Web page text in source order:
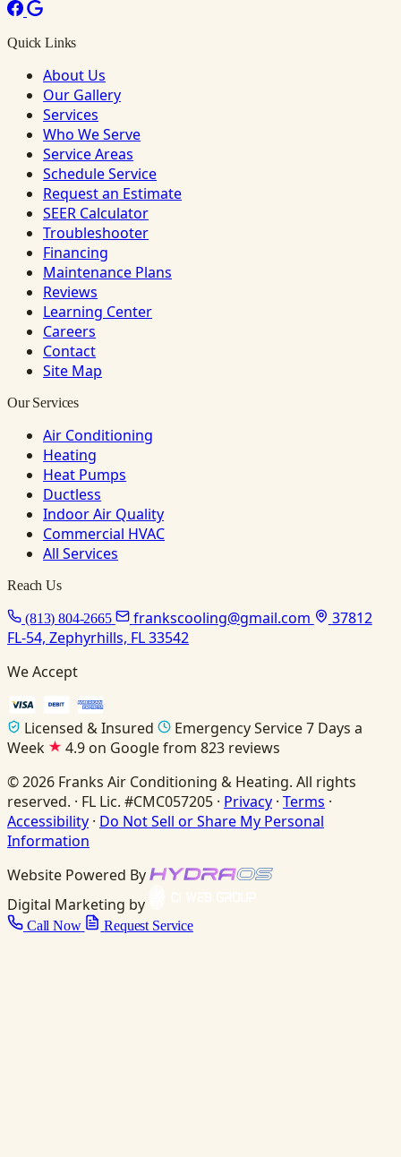
Quick Links
About Us
Our Gallery
Services
Who We Serve
Service Areas
Schedule Service
Request an Estimate
SEER Calculator
Troubleshooter
Financing
Maintenance Plans
Reviews
Learning Center
Careers
Contact
Site Map
Our Services
Air Conditioning
Heating
Heat Pumps
Ductless
Indoor Air Quality
Commercial HVAC
All Services
Reach Us
(813) 804-2665 frankscooling@gmail.com
37812
FL-54, Zephyrhills, FL 33542
We Accept
Licensed & Insured
Emergency Service 7 Days a
Week
4.9 on Google from 823 reviews
© 2026 Franks Air Conditioning & Heating. All rights
reserved. · FL Lic. #CMC057205 · Privacy · Terms ·
Accessibility · Do Not Sell or Share My Personal
Information
Website Powered By
Digital Marketing by
Call Now Request Service